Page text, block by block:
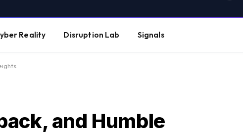
Reality Disruption Lab Signals
and Humble